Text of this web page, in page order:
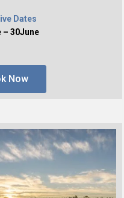
Dates
– 30June
Now